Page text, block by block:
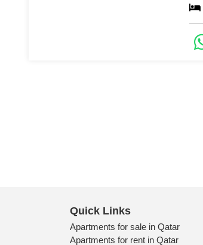
Quick Links
Apartments for sale in Qatar
Apartments for rent in Qatar